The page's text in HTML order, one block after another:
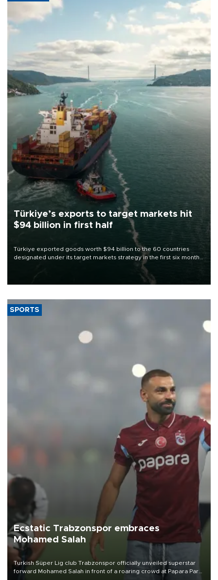
Türkiye’s exports to target markets hit
$94 billion in first half
Türkiye exported goods worth $94 billion to the 60 countries
designated under its target markets strategy in the first six months
of 2026, as part of efforts to diversify export destinations and
SPORTS
Ecstatic Trabzonspor embraces
Mohamed Salah
Turkish Süper Lig club Trabzonspor officially unveiled superstar
forward Mohamed Salah in front of a roaring crowd at Papara Park